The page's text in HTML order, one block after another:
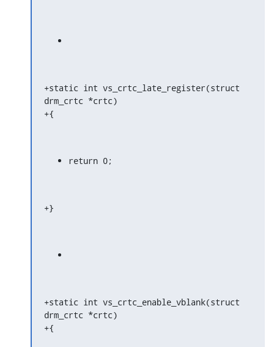
+static int vs_crtc_late_register(struct
drm_crtc *crtc)
+{
return 0;
+}
+static int vs_crtc_enable_vblank(struct
drm_crtc *crtc)
+{